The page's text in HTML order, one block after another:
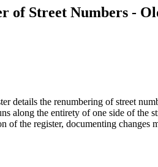
of Street Numbers -
details the renumbering of street
along the entirety of one side of the
of the register, documenting changes